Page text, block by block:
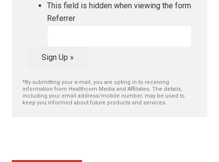
This field is hidden when viewing the form
Referrer
Sign Up »
*By submitting your e-mail, you are opting in to receiving
information from Healthcom Media and Affiliates. The details,
including your email address/mobile number, may be used to
keep you informed about future products and services.